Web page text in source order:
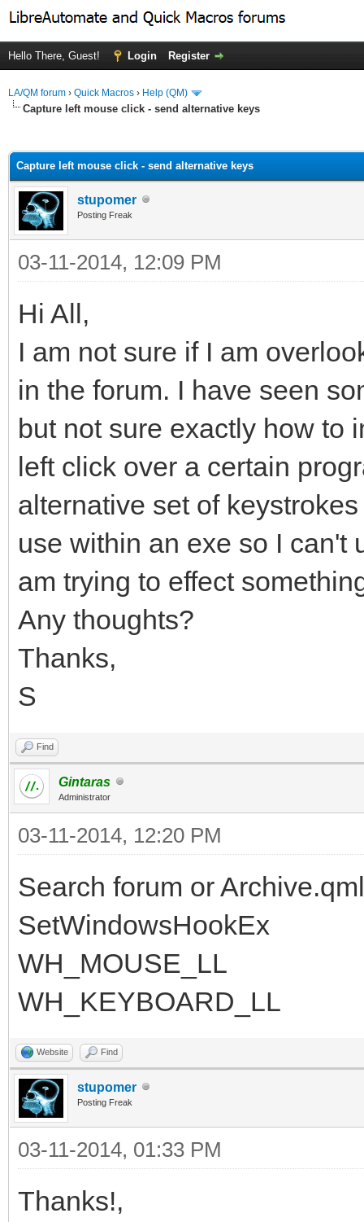
Hello There, Guest! Login Register
LA/QM forum › Quick Macros › Help (QM)
Capture left mouse click - send alternative keys
Capture left mouse click - send alternative keys
stupomer
Posting Freak
03-11-2014, 12:09 PM
Hi All,
I am not sure if I am
in the forum. I have seen
but not sure exactly how to
left click over a certain
alternative set of
use within an exe so I can't
am trying to effect
Any thoughts?
Thanks,
S
Find
Gintaras
Administrator
03-11-2014, 12:20 PM
Search forum or
SetWindowsHookEx
WH_MOUSE_LL
WH_KEYBOARD_LL
Website Find
stupomer
Posting Freak
03-11-2014, 01:33 PM
Thanks!,